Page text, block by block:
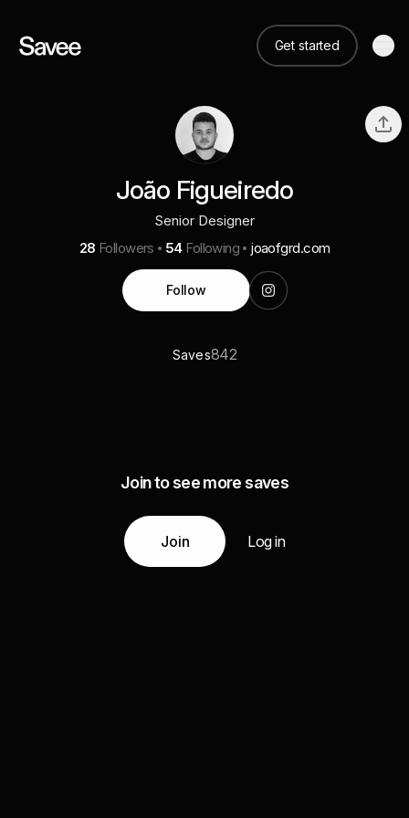
Get started
João Figueiredo
Senior Designer
28 Followers 54 Following joaofgrd.com
Follow
Saves842
Join to see more saves
Join Log in